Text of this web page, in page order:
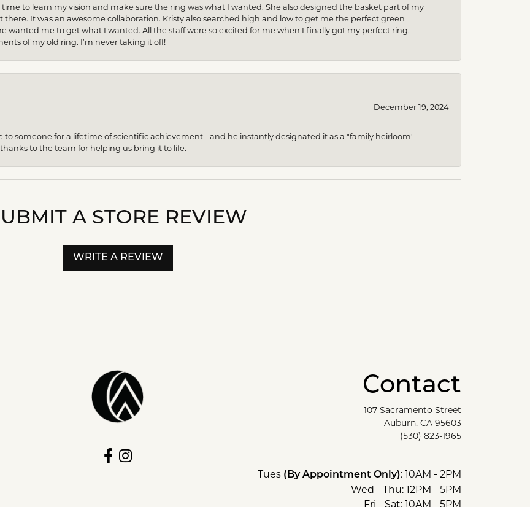
to learn my vision and make sure the ring was what I wanted. She also designed the basket part of my
there. It was an awesome collaboration. Kristy also searched high and low to get me the perfect green
wanted me to get what I wanted. All the staff were so excited for me when I finally got my perfect ring.
of my old ring. I’m never taking it off!
December 19, 2024
someone for a lifetime of scientific achievement - and he instantly designated it as a "family heirloom"
to the team for helping us bring it to life.
A STORE REVIEW
WRITE A REVIEW
Contact
107 Sacramento Street
Auburn, CA 95603
(530) 823-1965
Tues (By Appointment Only): 10AM - 2PM
Wed - Thu: 12PM - 5PM
Fri - Sat: 10AM - 5PM